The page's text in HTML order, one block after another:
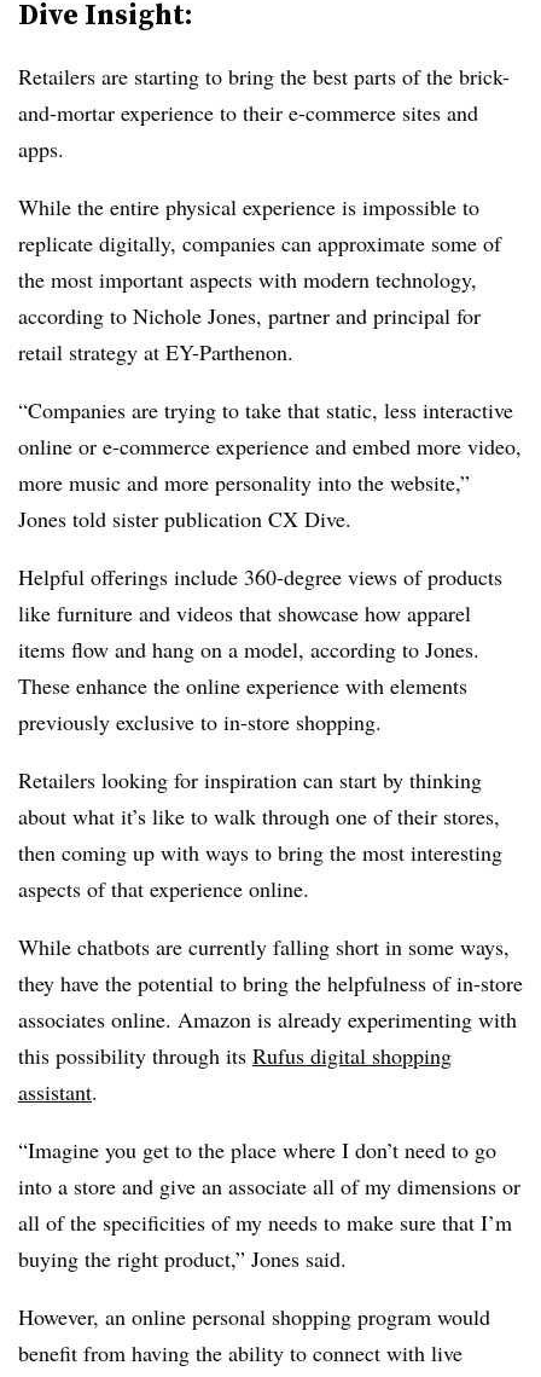
Dive Insight:
Retailers are starting to bring the best parts of the brick-
and-mortar experience to their e-commerce sites and
apps.
While the entire physical experience is impossible to
replicate digitally, companies can approximate some of
the most important aspects with modern technology,
according to Nichole Jones, partner and principal for
retail strategy at EY-Parthenon.
“Companies are trying to take that static, less interactive
online or e-commerce experience and embed more video,
more music and more personality into the website,”
Jones told sister publication CX Dive.
Helpful offerings include 360-degree views of products
like furniture and videos that showcase how apparel
items flow and hang on a model, according to Jones.
These enhance the online experience with elements
previously exclusive to in-store shopping.
Retailers looking for inspiration can start by thinking
about what it’s like to walk through one of their stores,
then coming up with ways to bring the most interesting
aspects of that experience online.
While chatbots are currently falling short in some ways,
they have the potential to bring the helpfulness of in-store
associates online. Amazon is already experimenting with
this possibility through its Rufus digital shopping
assistant.
“Imagine you get to the place where I don’t need to go
into a store and give an associate all of my dimensions or
all of the specificities of my needs to make sure that I’m
buying the right product,” Jones said.
However, an online personal shopping program would
benefit from having the ability to connect with live